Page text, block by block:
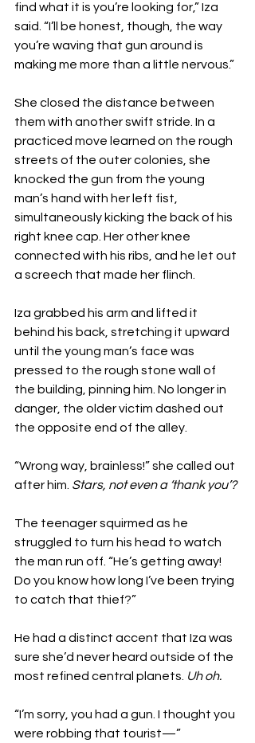
find what it is you’re looking for,” Iza
said. “I’ll be honest, though, the way
you’re waving that gun around is
making me more than a little nervous.”
She closed the distance between
them with another swift stride. In a
practiced move learned on the rough
streets of the outer colonies, she
knocked the gun from the young
man’s hand with her left fist,
simultaneously kicking the back of his
right knee cap. Her other knee
connected with his ribs, and he let out
a screech that made her flinch.
Iza grabbed his arm and lifted it
behind his back, stretching it upward
until the young man’s face was
pressed to the rough stone wall of
the building, pinning him. No longer in
danger, the older victim dashed out
the opposite end of the alley.
“Wrong way, brainless!” she called out
after him. Stars, not even a ‘thank you’?
The teenager squirmed as he
struggled to turn his head to watch
the man run off. “He’s getting away!
Do you know how long I’ve been trying
to catch that thief?”
He had a distinct accent that Iza was
sure she’d never heard outside of the
most refined central planets. Uh oh.
“I’m sorry, you had a gun. I thought you
were robbing that tourist—”